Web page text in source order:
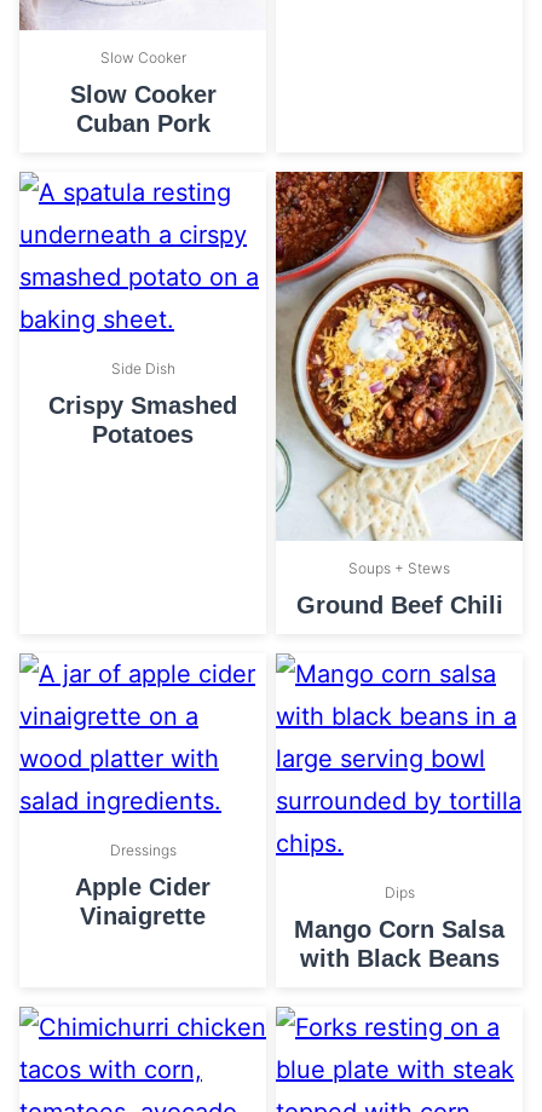
Slow Cooker
Slow Cooker
Cuban Pork
Side Dish
Crispy Smashed
Potatoes
Soups + Stews
Ground Beef Chili
Dressings
Apple Cider
Vinaigrette
Dips
Mango Corn Salsa
with Black Beans